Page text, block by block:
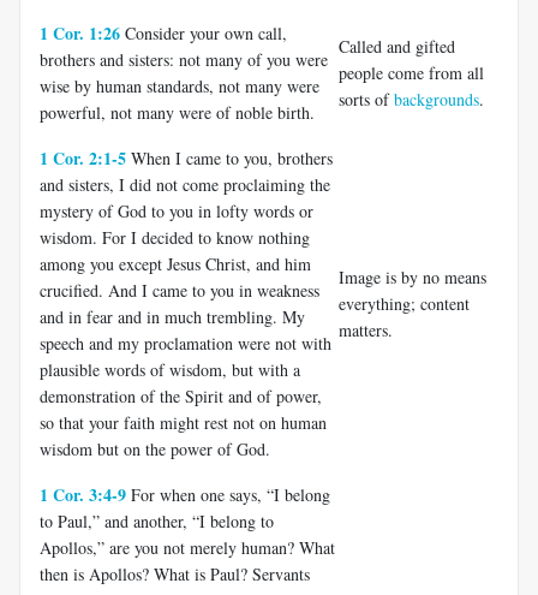
1 Cor. 1:26 Consider your own call,
brothers and sisters: not many of you were
wise by human standards, not many were
powerful, not many were of noble birth.
Called and gifted
people come from all
sorts ofbackgrounds.
1 Cor. 2:1-5 When I came to you, brothers
and sisters, I did not come proclaiming the
mystery of God to you in lofty words or
wisdom. For I decided to know nothing
among you except Jesus Christ, and him
crucified. And I came to you in weakness
and in fear and in much trembling. My
speech and my proclamation were not with
plausible words of wisdom, but with a
demonstration of the Spirit and of power,
so that your faith might rest not on human
wisdom but on the power of God.
Image is by no means
everything; content
matters.
1 Cor. 3:4-9 For when one says, “I belong
to Paul,” and another, “I belong to
Apollos,” are you not merely human? What
then is Apollos? What is Paul? Servants